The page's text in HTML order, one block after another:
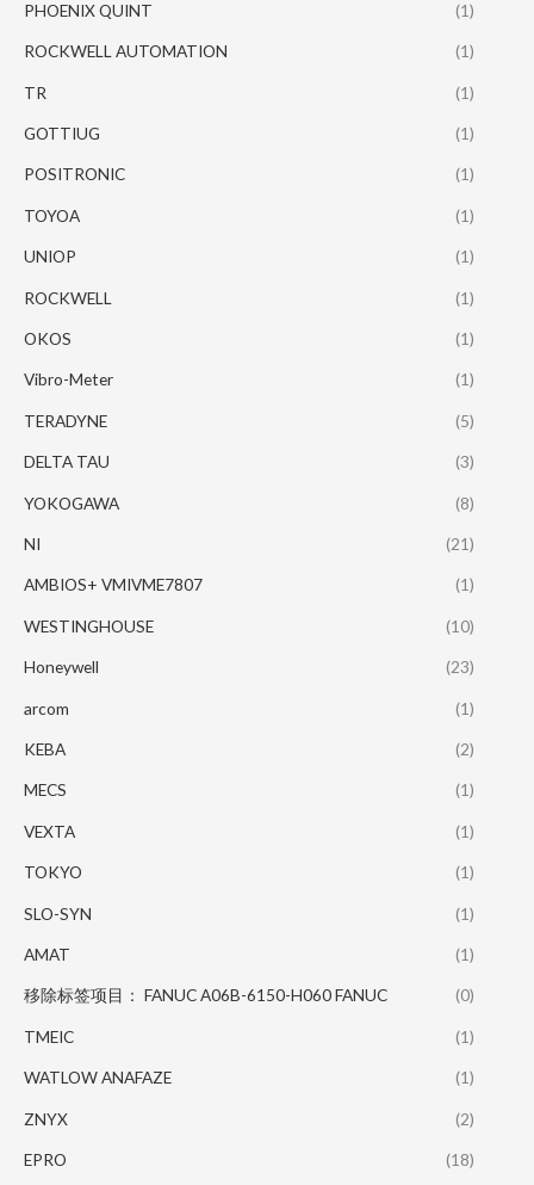
PHOENIX QUINT (1)
ROCKWELL AUTOMATION (1)
TR (1)
GOTTIUG (1)
POSITRONIC (1)
TOYOA (1)
UNIOP (1)
ROCKWELL (1)
OKOS (1)
Vibro-Meter (1)
TERADYNE (5)
DELTA TAU (3)
YOKOGAWA (8)
NI (21)
AMBIOS+ VMIVME7807 (1)
WESTINGHOUSE (10)
Honeywell (23)
arcom (1)
KEBA (2)
MECS (1)
VEXTA (1)
TOKYO (1)
SLO-SYN (1)
AMAT (1)
移除标签项目： FANUC A06B-6150-H060 FANUC (0)
TMEIC (1)
WATLOW ANAFAZE (1)
ZNYX (2)
EPRO (18)